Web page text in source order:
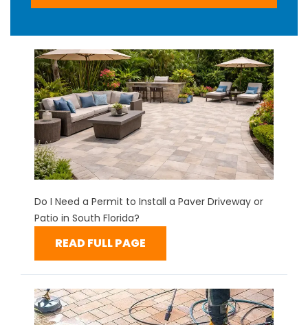
Do I Need a Permit to Install a Paver Driveway or
Patio in South Florida?
READ FULL PAGE